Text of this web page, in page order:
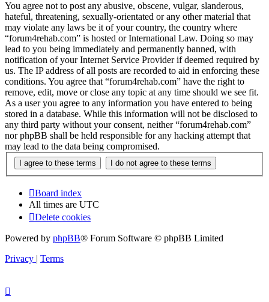
You agree not to post any abusive, obscene, vulgar, slanderous,
hateful, threatening, sexually-orientated or any other material that
may violate any laws be it of your country, the country where
“forum4rehab.com” is hosted or International Law. Doing so may
lead to you being immediately and permanently banned, with
notification of your Internet Service Provider if deemed required by
us. The IP address of all posts are recorded to aid in enforcing these
conditions. You agree that “forum4rehab.com” have the right to
remove, edit, move or close any topic at any time should we see fit.
As a user you agree to any information you have entered to being
stored in a database. While this information will not be disclosed to
any third party without your consent, neither “forum4rehab.com”
nor phpBB shall be held responsible for any hacking attempt that
may lead to the data being compromised.
Board index
All times are UTC
Delete cookies
Powered by phpBB® Forum Software © phpBB Limited
Privacy | Terms